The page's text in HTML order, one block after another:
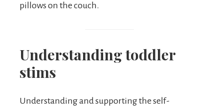
pillows on the couch.
Understanding toddler
stims
Understanding and supporting the self-